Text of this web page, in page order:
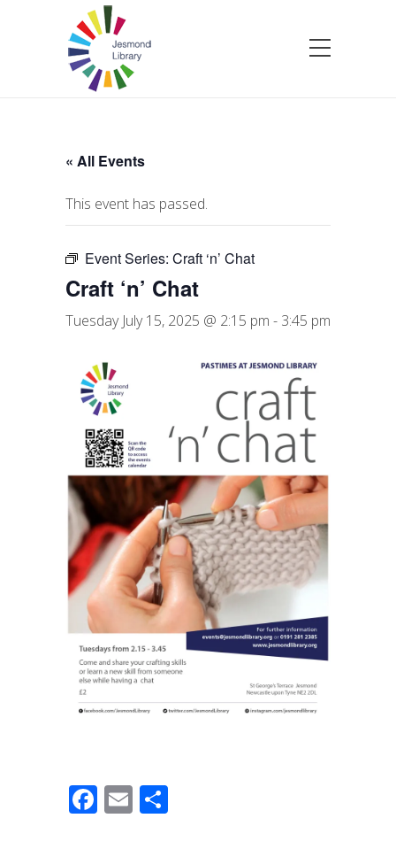
« All Events
This event has passed.
Event Series: Craft ‘n’ Chat
Craft ‘n’ Chat
Tuesday July 15, 2025 @ 2:15 pm - 3:45 pm
F
a
E
m